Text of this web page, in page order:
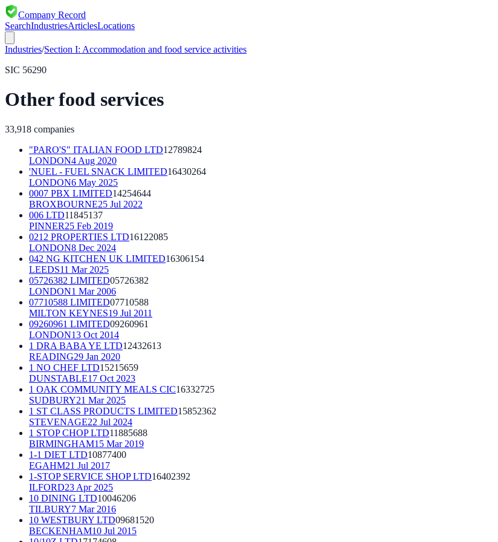
Company Record
SearchIndustriesArticlesLocations
Industries/Section I: Accommodation and food service activities
SIC 56290
Other food services
33,918 companies
"PARO'S" ITALIAN FOOD LTD12789824
LONDON4 Aug 2020
'NUEL - FUEL SNACK LIMITED16430264
LONDON6 May 2025
0007 PBX LIMITED14254644
BROXBOURNE25 Jul 2022
006 LTD11845137
PINNER25 Feb 2019
0212 PROPERTIES LTD16122085
LONDON8 Dec 2024
042 NG KITCHEN UK LIMITED16306154
LEEDS11 Mar 2025
05726382 LIMITED05726382
LONDON1 Mar 2006
07710588 LIMITED07710588
MILTON KEYNES19 Jul 2011
09260961 LIMITED09260961
LONDON13 Oct 2014
1 DRA BABA YE LTD12432613
READING29 Jan 2020
1 NO CHEF LTD15215659
DUNSTABLE17 Oct 2023
1 OAK COMMUNITY MEALS CIC16332725
SUDBURY21 Mar 2025
1 ST CLASS PRODUCTS LIMITED15852362
STEVENAGE22 Jul 2024
1 STOP CHOP LTD11885688
BIRMINGHAM15 Mar 2019
1-1 DIET LTD10877400
EGAHM21 Jul 2017
1-STOP SERVICE SHOP LTD16402392
ILFORD23 Apr 2025
10 DINING LTD10046206
TILBURY7 Mar 2016
10 WESTBURY LTD09681520
BECKENHAM10 Jul 2015